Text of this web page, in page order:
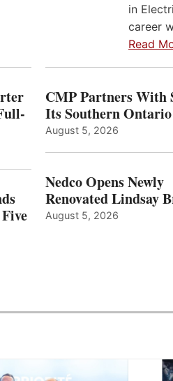
in
career
Read
CMP Partners With
Its Southern
August 5, 2026
Nedco Opens Newly
Renovated Lindsay
August 5, 2026